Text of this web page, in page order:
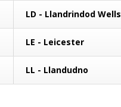
LD - Llandrindod Wells
LE - Leicester
LL - Llandudno